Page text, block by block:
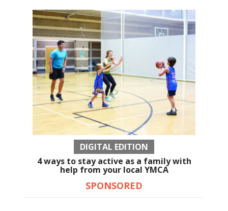
DIGITAL EDITION
4 ways to stay active as a family with
help from your local YMCA
SPONSORED